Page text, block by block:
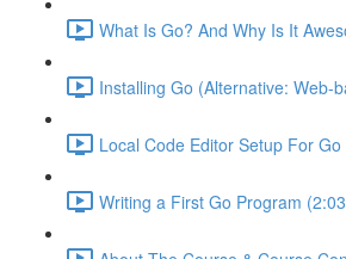
What Is Go? And Why Is It
Installing Go (Alternative: Web-
Local Code Editor Setup For
Writing a First Go Program